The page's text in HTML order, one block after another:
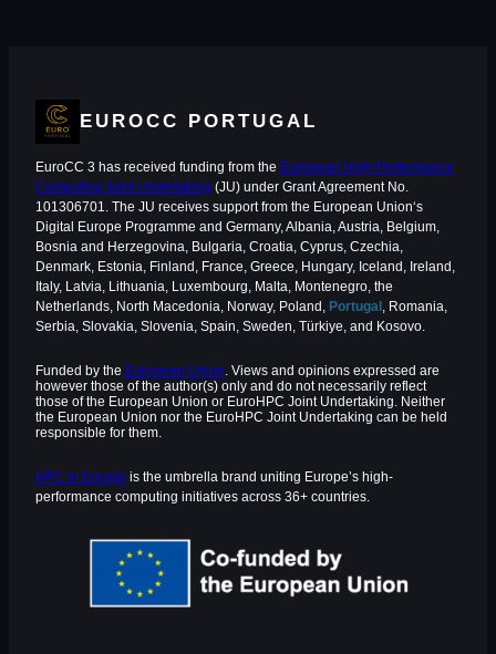
EUROCC PORTUGAL
EuroCC 3 has received funding from the European High-Performance
Computing Joint Undertaking (JU) under Grant Agreement No.
101306701. The JU receives support from the European Union‘s
Digital Europe Programme and Germany, Albania, Austria, Belgium,
Bosnia and Herzegovina, Bulgaria, Croatia, Cyprus, Czechia,
Denmark, Estonia, Finland, France, Greece, Hungary, Iceland, Ireland,
Italy, Latvia, Lithuania, Luxembourg, Malta, Montenegro, the
Netherlands, North Macedonia, Norway, Poland, Portugal , Romania,
Serbia, Slovakia, Slovenia, Spain, Sweden, Türkiye, and Kosovo.
Funded by the European Union . Views and opinions expressed are
however those of the author(s) only and do not necessarily reflect
those of the European Union or EuroHPC Joint Undertaking. Neither
the European Union nor the EuroHPC Joint Undertaking can be held
responsible for them.
HPC in Europe is the umbrella brand uniting Europe’s high-
performance computing initiatives across 36+ countries.